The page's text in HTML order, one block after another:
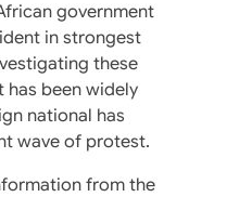
government
in strongest
these
has been widely
national has
wave of protest.
from the